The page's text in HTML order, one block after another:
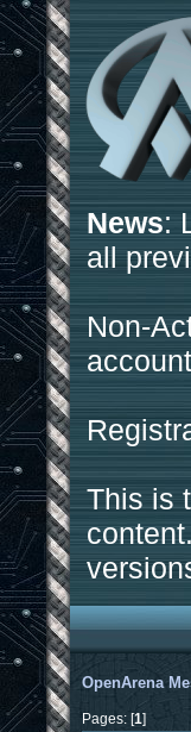
News:
all
Non-
This is
OpenArena
Pages: [1]